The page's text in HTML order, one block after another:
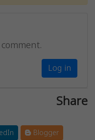
Log in
Share
Blogger